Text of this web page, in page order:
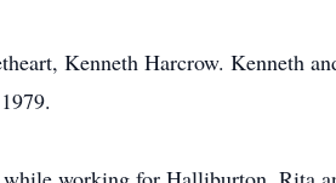
Kenneth Harcrow. Kenneth